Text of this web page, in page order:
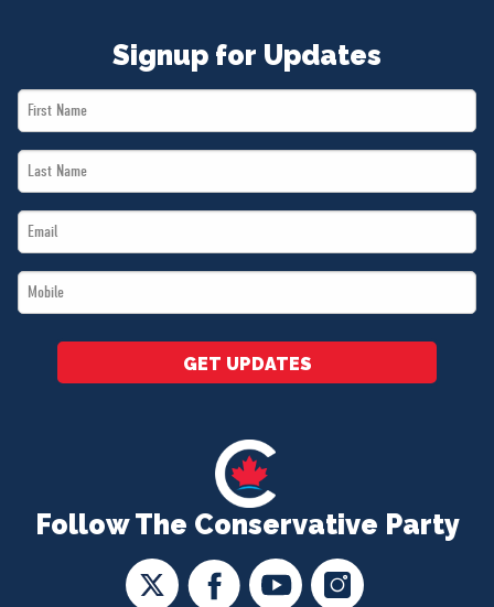
Follow The Conservative Party
Signup for Updates
First
Name
Last
Name
Email
*
Mobile
*
GET UPDATES